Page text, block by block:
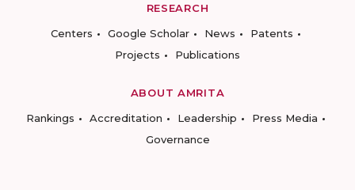
RESEARCH
Centers
Google Scholar News
Patents
Projects
Publications
ABOUT AMRITA
Rankings
Accreditation Leadership
Press Media
Governance